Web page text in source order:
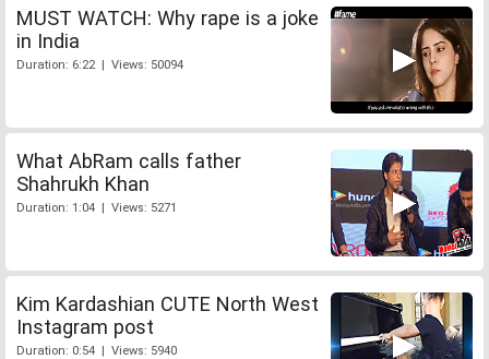
MUST WATCH: Why rape is a joke
in India
Duration: 6:22 | Views: 50094
What AbRam calls father
Shahrukh Khan
Duration: 1:04 | Views: 5271
Kim Kardashian CUTE North West
Instagram post
Duration: 0:54 | Views: 5940